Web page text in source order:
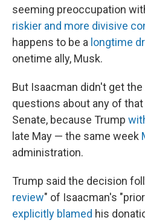
seeming preoccupation
riskier and more divisive
happens to be a longtime
onetime ally, Musk.
But Isaacman didn't get
questions about any of that
Senate, because Trump
late May — the same week
administration.
Trump said the decision
review" of Isaacman's
explicitly blamed his